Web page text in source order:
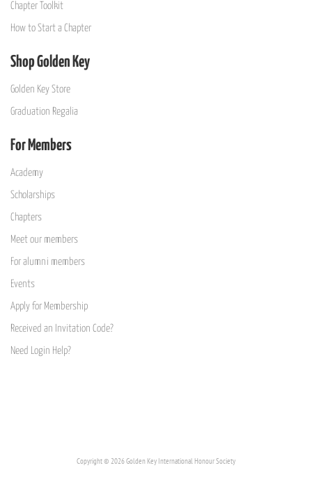
Chapter Toolkit
How to Start a Chapter
Shop Golden Key
Golden Key Store
Graduation Regalia
For Members
Academy
Scholarships
Chapters
Meet our members
For alumni members
Events
Apply for Membership
Received an Invitation Code?
Need Login Help?
Copyright © 2026 Golden Key International Honour Society